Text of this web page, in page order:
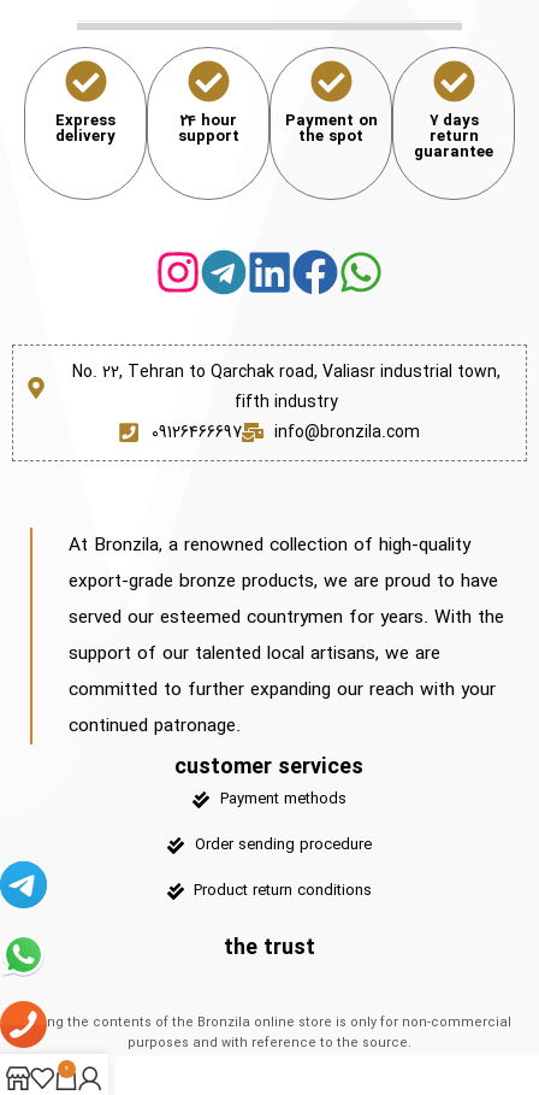
Express
delivery
24 hour
support
Payment on
the spot
7 days
return
guarantee
No. 22, Tehran to Qarchak road, Valiasr industrial town,
fifth industry
09126466697
info@bronzila.com
At Bronzila, a renowned collection of high-quality
export-grade bronze products, we are proud to have
served our esteemed countrymen for years. With the
support of our talented local artisans, we are
committed to further expanding our reach with your
continued patronage.
customer services
Payment methods
Order sending procedure
Product return conditions
the trust
Using the contents of the Bronzila online store is only for non-commercial
purposes and with reference to the source.
0